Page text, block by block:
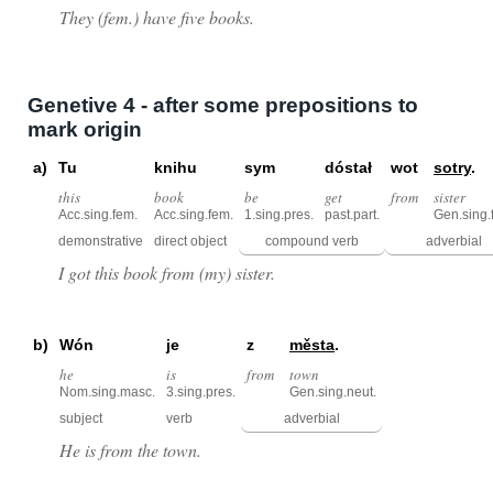
They (fem.) have five books.
Genetive 4 - after some prepositions to
mark origin
a) Tu knihu sym dóstał wot sotry.
this
Acc.sing.fem.
book
Acc.sing.fem.
be
1.sing.pres.
get
past.part.
from sister
demonstrative
direct object compound verb adverbial
I got this book from (my) sister.
b) Wón je z města.
he
Nom.sing.masc.
is
3.sing.pres.
from town
Gen.sing.neut.
subject
verb adverbial
He is from the town.